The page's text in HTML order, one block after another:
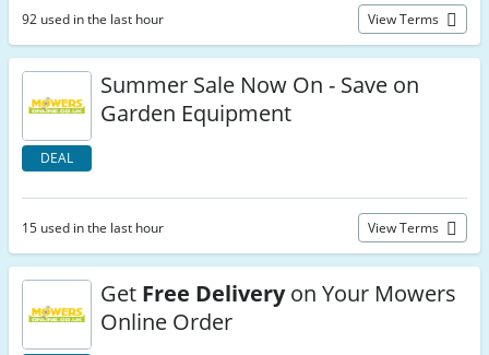
92 used in the last hour View Terms
DEAL
Summer Sale Now On - Save on
Garden Equipment
15 used in the last hour View Terms
Get Free Deliveryon Your Mowers
Online Order